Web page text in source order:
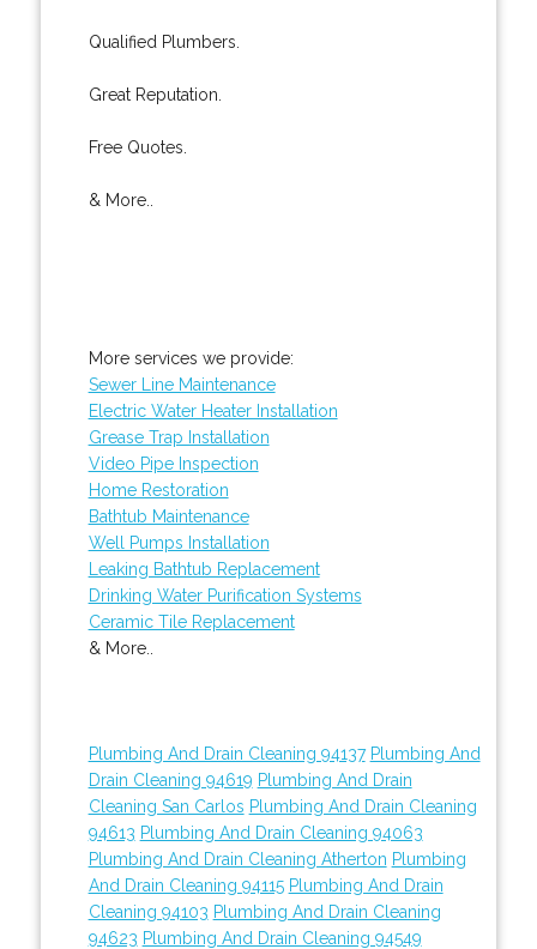
Qualified Plumbers.
Great Reputation.
Free Quotes.
& More..
More services we provide:
Sewer Line Maintenance
Electric Water Heater Installation
Grease Trap Installation
Video Pipe Inspection
Home Restoration
Bathtub Maintenance
Well Pumps Installation
Leaking Bathtub Replacement
Drinking Water Purification Systems
Ceramic Tile Replacement
& More..
Plumbing And Drain Cleaning 94137 Plumbing And
Drain Cleaning 94619 Plumbing And Drain
Cleaning San Carlos Plumbing And Drain Cleaning
94613 Plumbing And Drain Cleaning 94063
Plumbing And Drain Cleaning Atherton Plumbing
And Drain Cleaning 94115 Plumbing And Drain
Cleaning 94103 Plumbing And Drain Cleaning
94623 Plumbing And Drain Cleaning 94549